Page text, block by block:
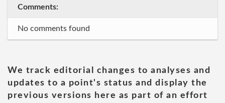
Comments:
No comments found
We track editorial changes to analyses and
updates to a point's status and display the
previous versions here as part of an effort